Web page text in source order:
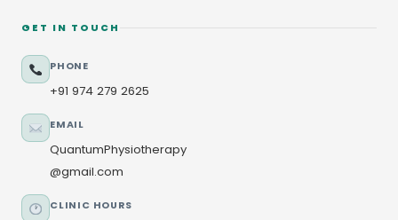
GET IN TOUCH
PHONE
+91 974 279 2625
EMAIL
QuantumPhysiotherapy
@gmail.com
CLINIC HOURS